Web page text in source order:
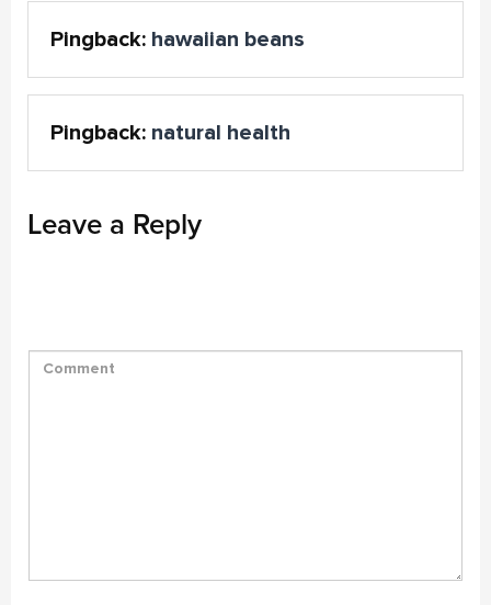
Pingback: hawaiian beans
Pingback: natural health
Leave a Reply